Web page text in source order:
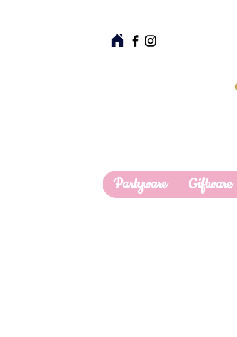
Partyware Giftware